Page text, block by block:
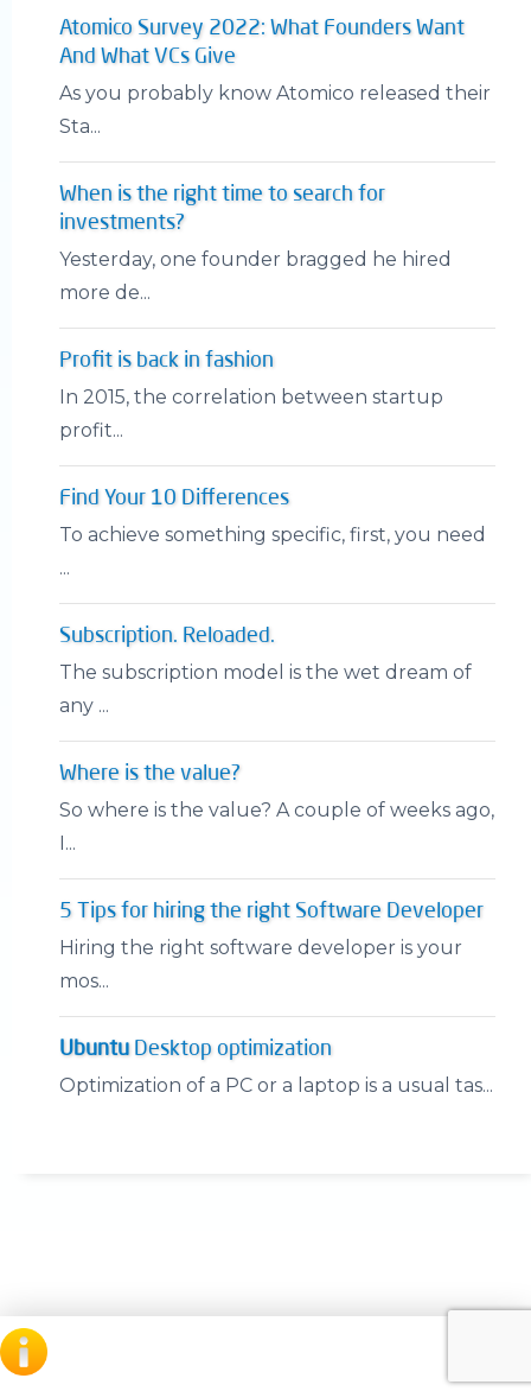
Atomico Survey 2022: What Founders Want
And What VCs Give
As you probably know Atomico released their
Sta...
When is the right time to search for
investments?
Yesterday, one founder bragged he hired
more de...
Profit is back in fashion
In 2015, the correlation between startup
profit...
Find Your 10 Differences
To achieve something specific, first, you need
...
Subscription. Reloaded.
The subscription model is the wet dream of
any ...
Where is the value?
So where is the value? A couple of weeks ago,
I...
5 Tips for hiring the right Software Developer
Hiring the right software developer is your
mos...
UbuntuDesktop optimization
Optimization of a PC or a laptop is a usual tas...